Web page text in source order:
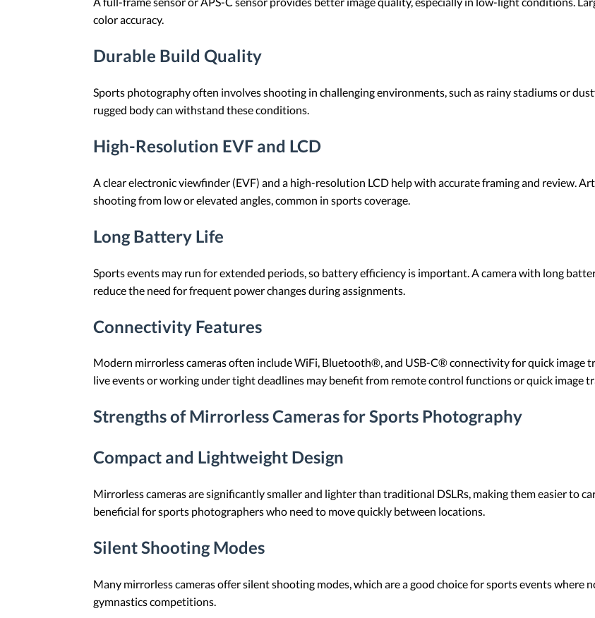
color accuracy.
Durable Build Quality
Sports photography often involves shooting in challenging environments, such as rainy stadiums or
rugged body can withstand these conditions.
High-Resolution EVF and LCD
A clear electronic viewfinder (EVF) and a high-resolution LCD help with accurate framing and review.
shooting from low or elevated angles, common in sports coverage.
Long Battery Life
Sports events may run for extended periods, so battery efficiency is important. A camera with long
reduce the need for frequent power changes during assignments.
Connectivity Features
Modern mirrorless cameras often include WiFi, Bluetooth®, and USB-C® connectivity for quick image
live events or working under tight deadlines may benefit from remote control functions or quick image
Strengths of Mirrorless Cameras for Sports Photography
Compact and Lightweight Design
Mirrorless cameras are significantly smaller and lighter than traditional DSLRs, making them easier to
beneficial for sports photographers who need to move quickly between locations.
Silent Shooting Modes
Many mirrorless cameras offer silent shooting modes, which are a good choice for sports events where
gymnastics competitions.